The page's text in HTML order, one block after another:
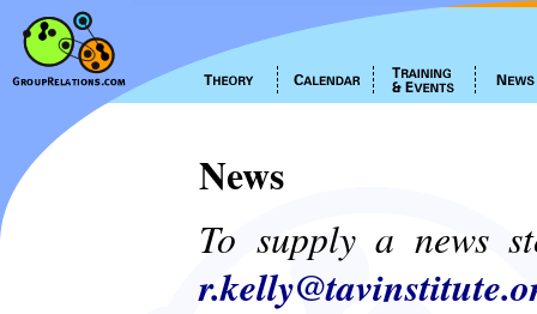
News
To supply a news